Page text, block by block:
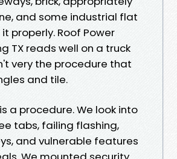
and some industrial flat
properly. Roof Power
TX reads well on a truck
very the procedure that
and tile.
a procedure. We look into
tabs, failing flashing,
and vulnerable features